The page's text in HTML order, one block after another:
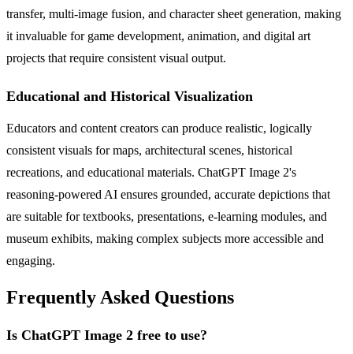
transfer, multi-image fusion, and character sheet generation, making
it invaluable for game development, animation, and digital art
projects that require consistent visual output.
Educational and Historical Visualization
Educators and content creators can produce realistic, logically
consistent visuals for maps, architectural scenes, historical
recreations, and educational materials. ChatGPT Image 2's
reasoning-powered AI ensures grounded, accurate depictions that
are suitable for textbooks, presentations, e-learning modules, and
museum exhibits, making complex subjects more accessible and
engaging.
Frequently Asked Questions
Is ChatGPT Image 2 free to use?